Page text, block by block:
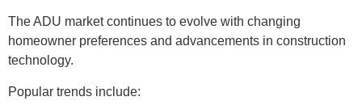
The ADU market continues to evolve with changing
homeowner preferences and advancements in construction
technology.
Popular trends include: